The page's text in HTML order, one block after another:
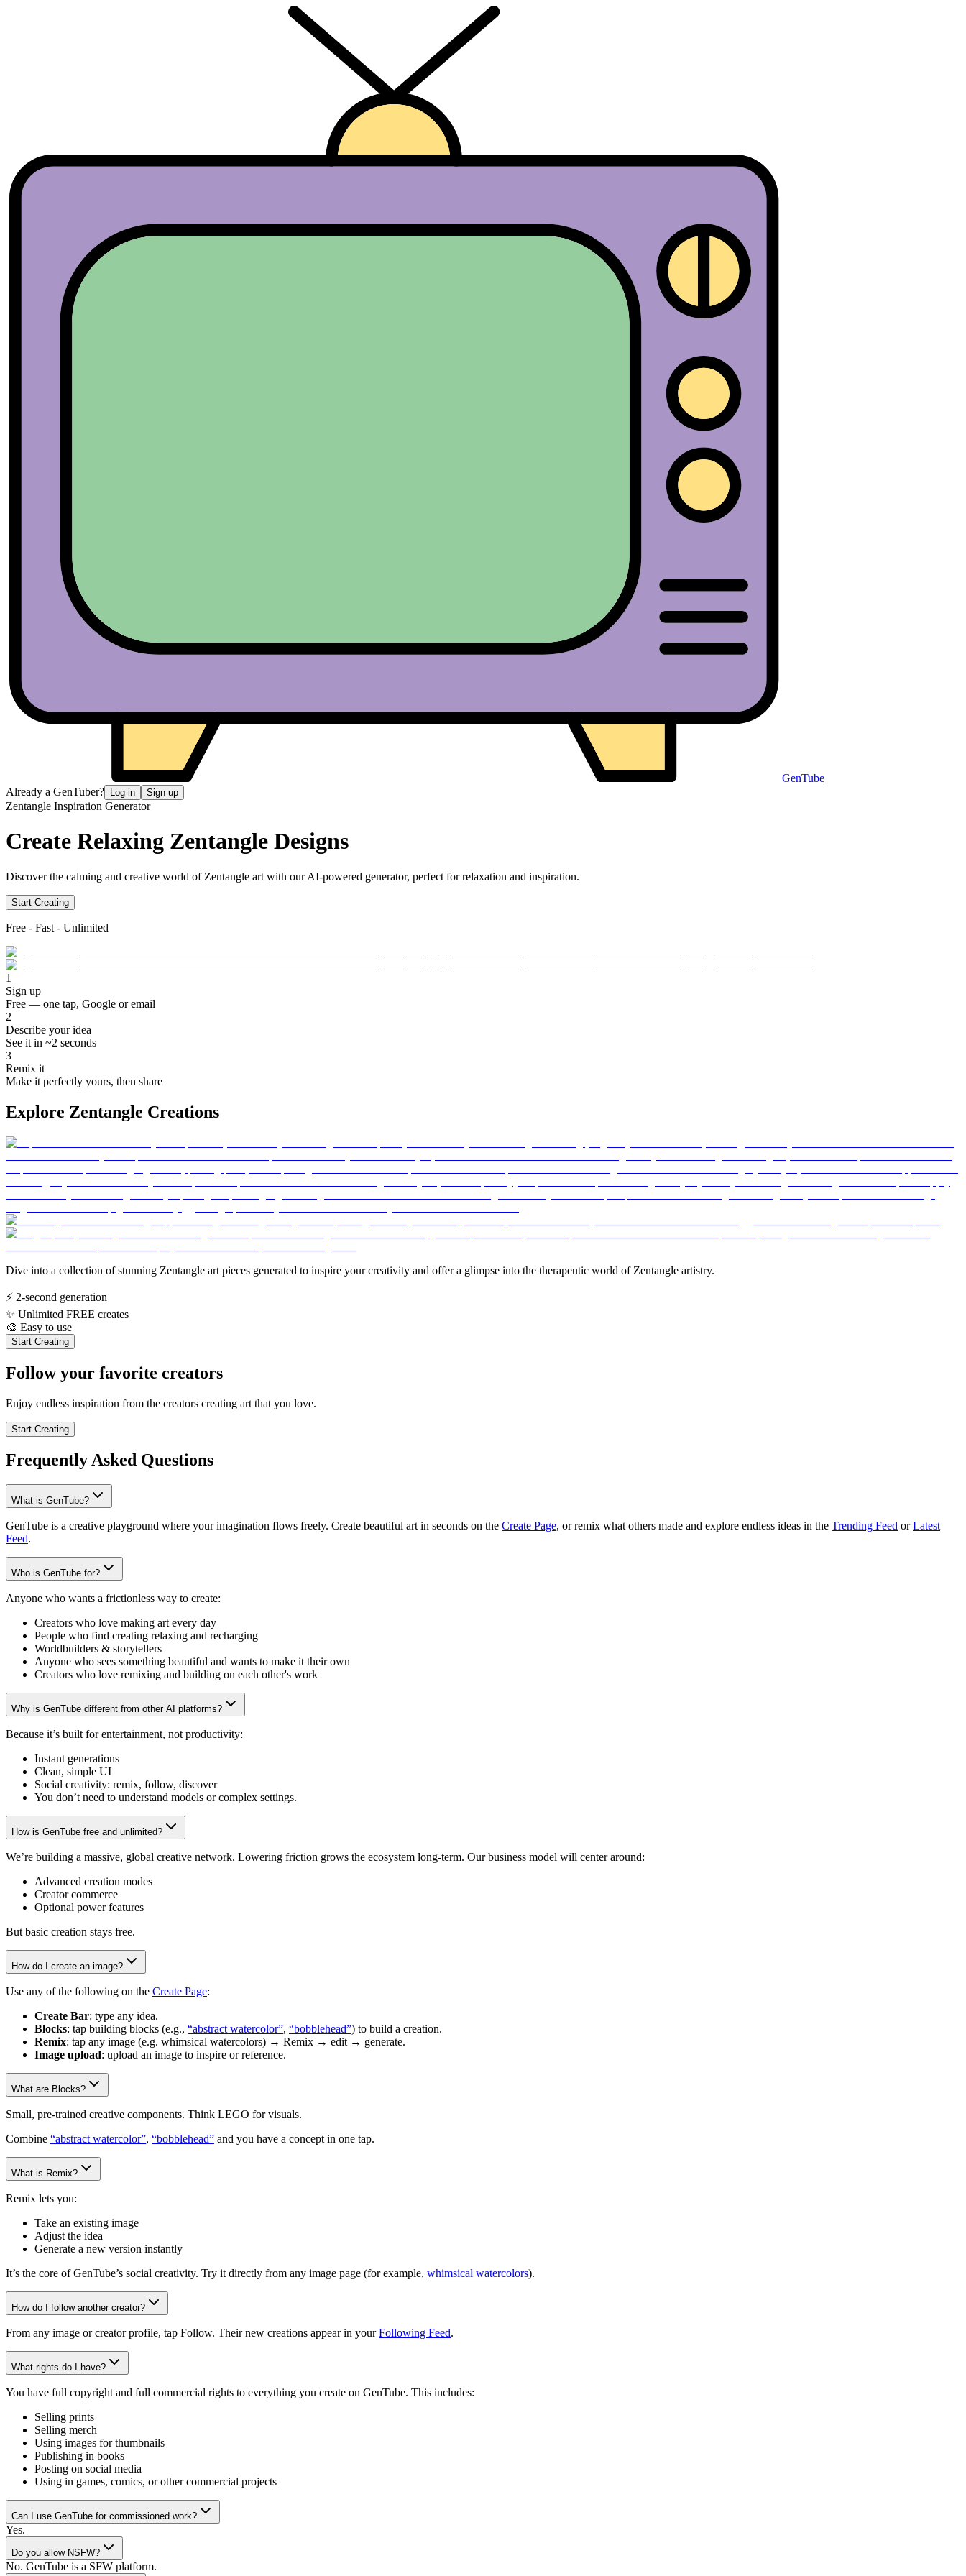
GenTube
Already a GenTuber?
Log in Sign up
Zentangle Inspiration Generator
Create Relaxing Zentangle Designs
Discover the calming and creative world of Zentangle art with our AI-powered generator, perfect for relaxation and inspiration.
Start Creating
Free - Fast - Unlimited
1
Sign up
Free — one tap, Google or email
2
Describe your idea
See it in ~2 seconds
3
Remix it
Make it perfectly yours, then share
Explore Zentangle Creations
Dive into a collection of stunning Zentangle art pieces generated to inspire your creativity and offer a glimpse into the therapeutic world of Zentangle artistry.
⚡ 2-second generation
✨ Unlimited FREE creates
🎨 Easy to use
Start Creating
Follow your favorite creators
Enjoy endless inspiration from the creators creating art that you love.
Start Creating
Frequently Asked Questions
What is GenTube?
GenTube is a creative playground where your imagination flows freely. Create beautiful art in seconds on the Create Page, or remix what others made and explore endless ideas in the Trending Feed or Latest
Feed.
Who is GenTube for?
Anyone who wants a frictionless way to create:
Creators who love making art every day
People who find creating relaxing and recharging
Worldbuilders & storytellers
Anyone who sees something beautiful and wants to make it their own
Creators who love remixing and building on each other's work
Why is GenTube different from other AI platforms?
Because it’s built for entertainment, not productivity:
Instant generations
Clean, simple UI
Social creativity: remix, follow, discover
You don’t need to understand models or complex settings.
How is GenTube free and unlimited?
We’re building a massive, global creative network. Lowering friction grows the ecosystem long-term. Our business model will center around:
Advanced creation modes
Creator commerce
Optional power features
But basic creation stays free.
How do I create an image?
Use any of the following on the Create Page:
Create Bar: type any idea.
Blocks: tap building blocks (e.g., “abstract watercolor”, “bobblehead”) to build a creation.
Remix: tap any image (e.g. whimsical watercolors) → Remix → edit → generate.
Image upload: upload an image to inspire or reference.
What are Blocks?
Small, pre-trained creative components. Think LEGO for visuals.
Combine “abstract watercolor”, “bobblehead” and you have a concept in one tap.
What is Remix?
Remix lets you:
Take an existing image
Adjust the idea
Generate a new version instantly
It’s the core of GenTube’s social creativity. Try it directly from any image page (for example, whimsical watercolors).
How do I follow another creator?
From any image or creator profile, tap Follow. Their new creations appear in your Following Feed.
What rights do I have?
You have full copyright and full commercial rights to everything you create on GenTube. This includes:
Selling prints
Selling merch
Using images for thumbnails
Publishing in books
Posting on social media
Using in games, comics, or other commercial projects
Can I use GenTube for commissioned work?
Yes.
Do you allow NSFW?
No. GenTube is a SFW platform.